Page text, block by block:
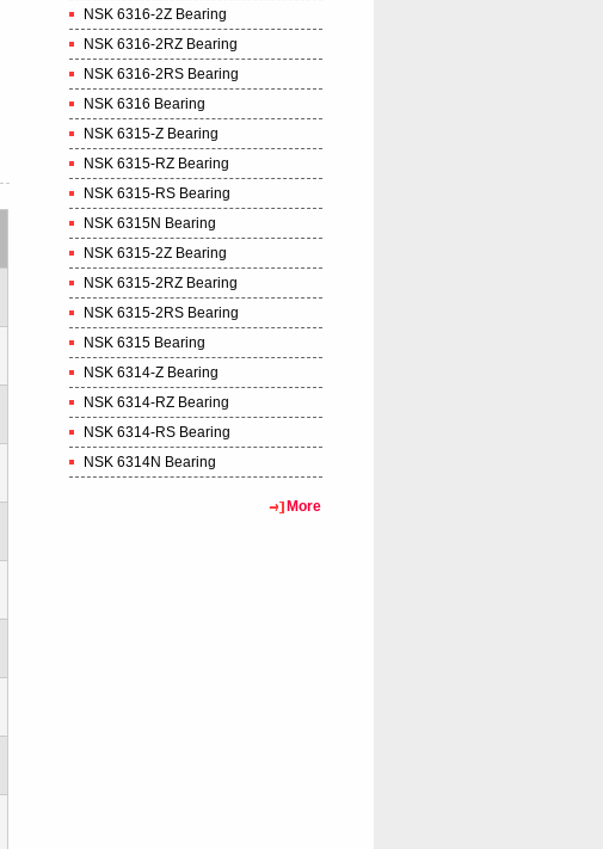
NSK 6316-2Z Bearing
NSK 6316-2RZ Bearing
NSK 6316-2RS Bearing
NSK 6316 Bearing
NSK 6315-Z Bearing
NSK 6315-RZ Bearing
NSK 6315-RS Bearing
NSK 6315N Bearing
NSK 6315-2Z Bearing
NSK 6315-2RZ Bearing
NSK 6315-2RS Bearing
NSK 6315 Bearing
NSK 6314-Z Bearing
NSK 6314-RZ Bearing
NSK 6314-RS Bearing
NSK 6314N Bearing
More